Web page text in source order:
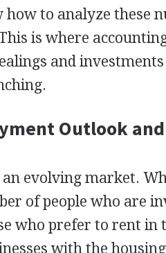
how to analyze these
is where
and
Outlook
evolving market.
of people who are
who prefer to rent
with the